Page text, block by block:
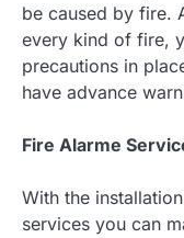
be caused by fire.
every kind of fire,
precautions in
have advance
Fire Alarme
With the
services you can